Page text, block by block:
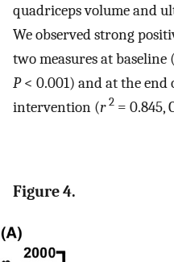
quadriceps volume and
We observed strong
two measures at baseline (
P< 0.001) and at the end
intervention (r 2 = 0.845,
Figure 4.